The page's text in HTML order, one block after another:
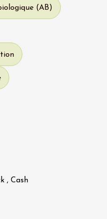
(AB)
, Cash